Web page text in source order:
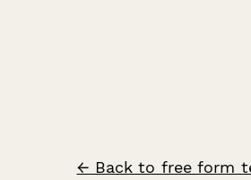
← Back to free form